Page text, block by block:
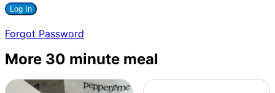
Forgot Password
More 30 minute meal